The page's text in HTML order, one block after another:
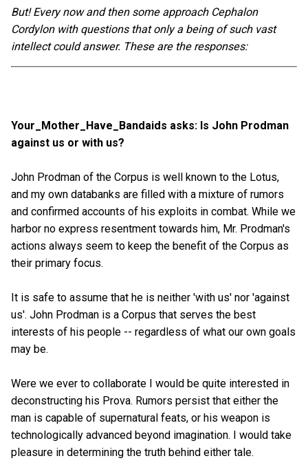
But! Every now and then some approach Cephalon
Cordylon with questions that only a being of such vast
intellect could answer. These are the responses:
Your_Mother_Have_Bandaids asks: Is John Prodman
against us or with us?
John Prodman of the Corpus is well known to the Lotus,
and my own databanks are filled with a mixture of rumors
and confirmed accounts of his exploits in combat. While we
harbor no express resentment towards him, Mr. Prodman's
actions always seem to keep the benefit of the Corpus as
their primary focus.
It is safe to assume that he is neither 'with us' nor 'against
us'. John Prodman is a Corpus that serves the best
interests of his people -- regardless of what our own goals
may be.
Were we ever to collaborate I would be quite interested in
deconstructing his Prova. Rumors persist that either the
man is capable of supernatural feats, or his weapon is
technologically advanced beyond imagination. I would take
pleasure in determining the truth behind either tale.